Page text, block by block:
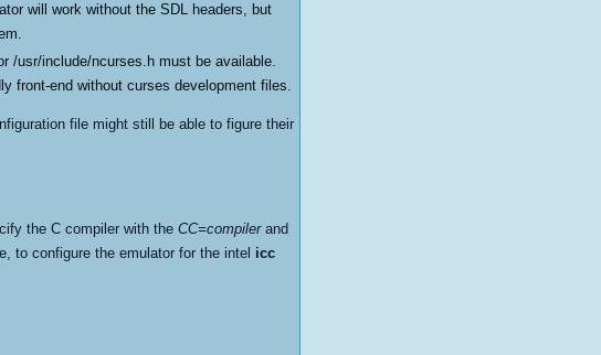
will work without the SDL headers, but
/usr/include/ncurses.h must be available.
front-end without curses development files.
file might still be able to figure their
the C compiler with the CC=compilerand
to configure the emulator for the intel icc